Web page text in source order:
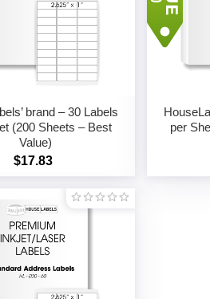
brand – 30 Labels
(200 Sheets – Best
Value)
$17.83
per